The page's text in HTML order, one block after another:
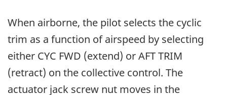
When airborne, the pilot selects the cyclic
trim as a function of airspeed by selecting
either CYC FWD (extend) or AFT TRIM
(retract) on the collective control. The
actuator jack screw nut moves in the